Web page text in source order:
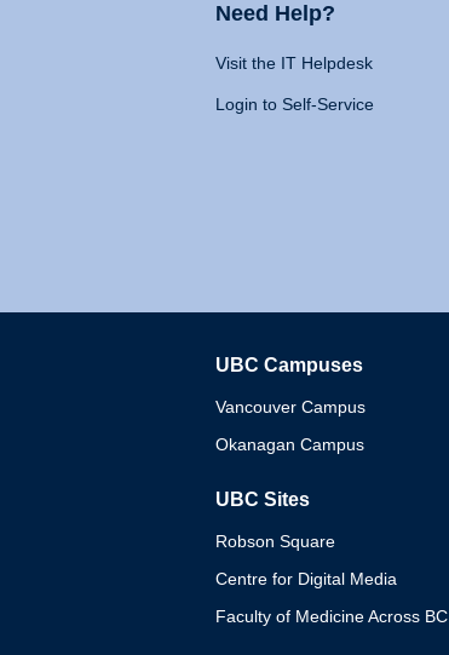
Need Help?
Visit the IT Helpdesk
Login to Self-Service
UBC Campuses
Vancouver Campus
Okanagan Campus
UBC Sites
Robson Square
Centre for Digital Media
Faculty of Medicine Across BC